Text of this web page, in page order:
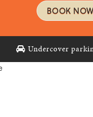
BOOK
Undercover